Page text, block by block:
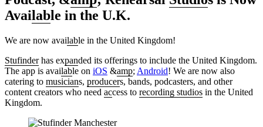
Available in the U.K.
We are now available in the United Kingdom!
Stufinderhas expanded its offerings to include the United Kingdom.
The app is available on iOS &amp; Android! We are now also
catering to musicians, producers, bands, podcasters, and other
content creators who need access to recording studios in the United
Kingdom.